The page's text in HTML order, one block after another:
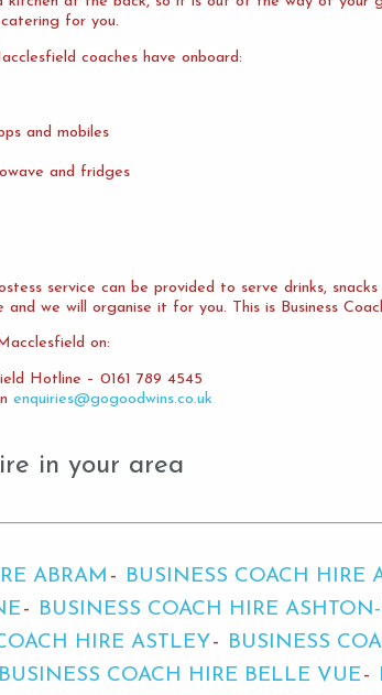
for you.
coaches have onboard:
and mobiles
and fridges
service can be provided to serve drinks,
and we will organise it for you. This is Business
on:
Hotline – 0161 789 4545
enquiries@gogoodwins.co.uk
in your area
ABRAM BUSINESS COACH HIRE
BUSINESS COACH HIRE
HIRE ASTLEY BUSINESS
BUSINESS COACH HIRE BELLE VUE